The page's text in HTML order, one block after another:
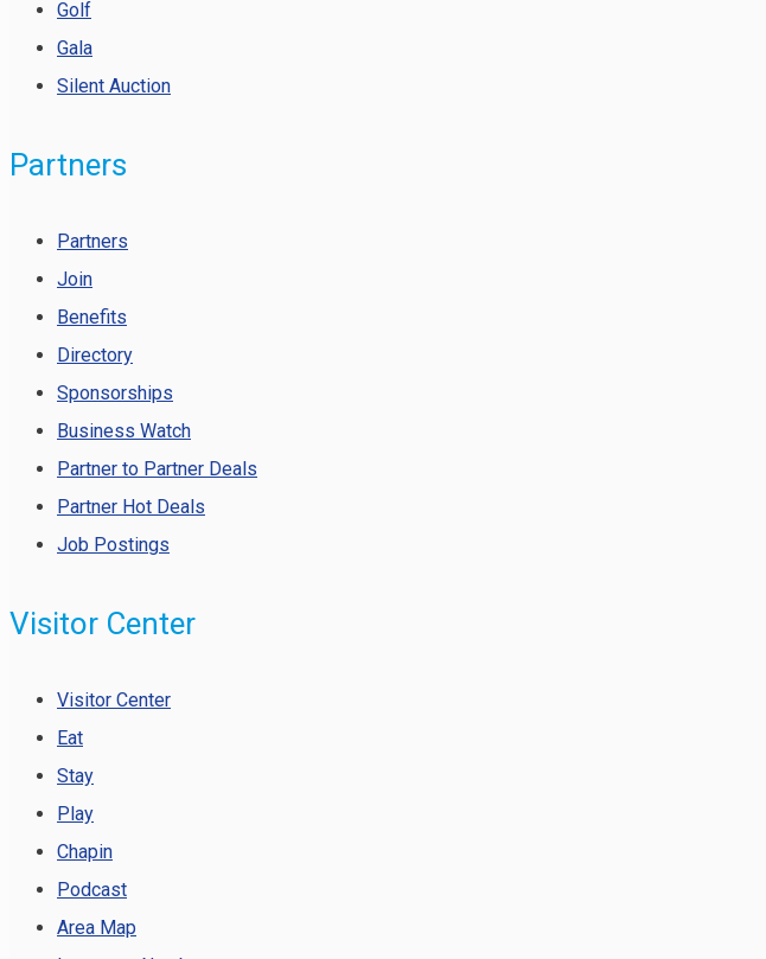
Golf
Gala
Silent Auction
Partners
Partners
Join
Benefits
Directory
Sponsorships
Business Watch
Partner to Partner Deals
Partner Hot Deals
Job Postings
Visitor Center
Visitor Center
Eat
Stay
Play
Chapin
Podcast
Area Map